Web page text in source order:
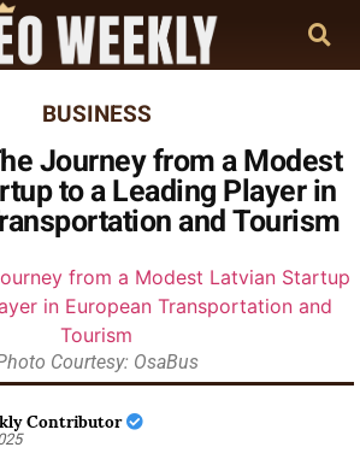
BUSINESS
Journey from a Modest
to a Leading Player in
and Tourism
Courtesy: OsaBus
Contributor